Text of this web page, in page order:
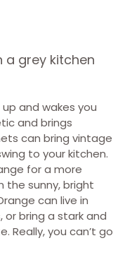
and wakes you
and brings
can bring vintage
to your kitchen.
for a more
the sunny, bright
can live in
bring a stark and
Really, you can’t go